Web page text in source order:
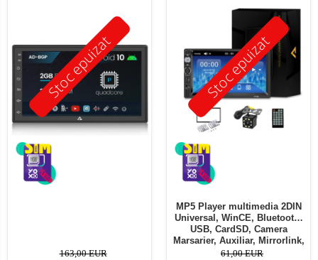
Stoc epuizat
163,00 EUR
Stoc epuizat
MP5 Player multimedia 2DIN
Universal, WinCE, Bluetooth,
USB, CardSD, Camera
Marsarier, Auxiliar, Mirrorlink,
Touchscreen, - AD-BGP7010b
61,00 EUR